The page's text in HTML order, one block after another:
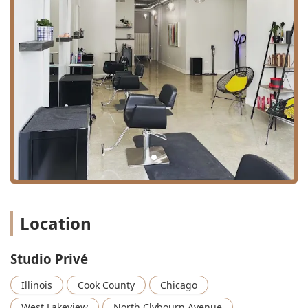
transforming frizzy, unruly hair into smooth,
manageable locks.
Smoothing treatment: Other professional
smoothing and frizz-reducing options.
Keratin Treatments: Designed to infuse protein
for stronger, smoother, and more manageable
hair.
Olaplex Treatments: Restorative bond-building
treatments to repair and protect damaged hair.
Split End Repair: Using specialized treatments to
instantly seal and strengthen damaged ends.
Hair Extensions: Offering a variety of professional
(priced upon consultation).
Brow Bar & Lash Bar: Focused services for brow
shaping, tinting, and lash enhancements.
Location
Studio Privé
Illinois Cook County
Chicago